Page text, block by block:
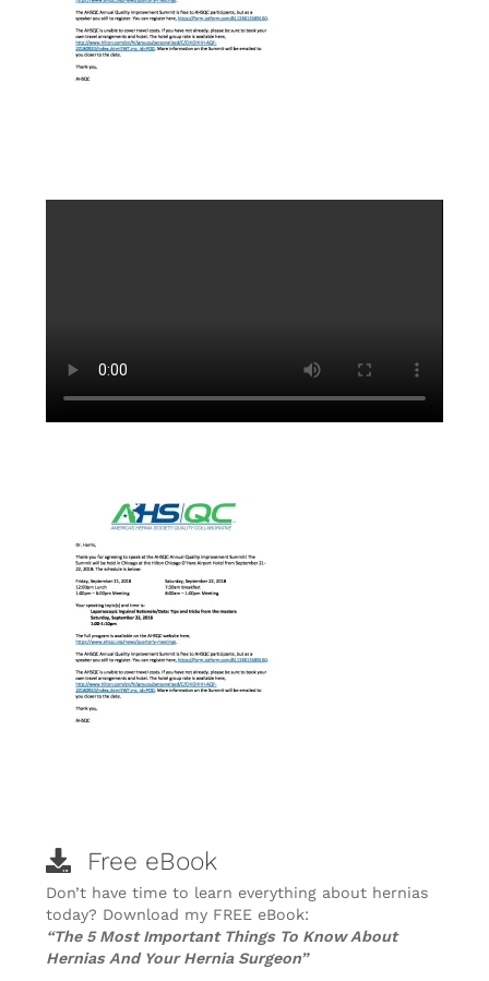
Free eBook
Don’t have time to learn everything about hernias
today? Download my FREE eBook:
“The 5 Most Important Things To Know About
Hernias And Your Hernia Surgeon”